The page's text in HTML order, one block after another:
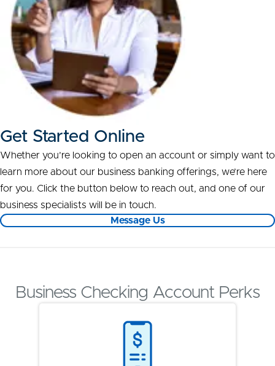
Get Started Online
Whether you’re looking to open an account or simply want to
learn more about our business banking offerings, we’re here
for you. Click the button below to reach out, and one of our
business specialists will be in touch.
Message Us
Business Checking Account Perks